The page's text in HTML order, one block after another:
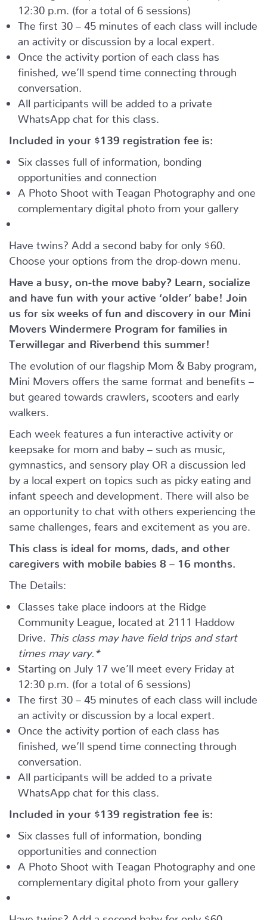
12:30 p.m. (for a total of 6 sessions)
The first 30 – 45 minutes of each class will include
an activity or discussion by a local expert.
Once the activity portion of each class has
finished, we’ll spend time connecting through
conversation.
All participants will be added to a private
WhatsApp chat for this class.
Included in your $139 registration fee is:
Six classes full of information, bonding
opportunities and connection
A Photo Shoot with Teagan Photography and one
complementary digital photo from your gallery
Have twins? Add a second baby for only $60.
Choose your options from the drop-down menu.
Have a busy, on-the move baby? Learn, socialize
and have fun with your active ‘older’ babe!
Join
us for six weeks of fun and discovery in our Mini
Movers Windermere Program for families in
Terwillegar and Riverbend this summer!
The evolution of our flagship Mom & Baby program,
Mini Movers offers the same format and benefits –
but geared towards crawlers, scooters and early
walkers.
Each week features a fun interactive activity or
keepsake for mom and baby – such as music,
gymnastics, and sensory play OR a discussion led
by a local expert on topics such as picky eating and
infant speech and development. There will also be
an opportunity to chat with others experiencing the
same challenges, fears and excitement as you are.
This class is ideal for moms, dads, and other
caregivers with mobile babies 8 – 16 months.
The Details:
Classes take place indoors at the Ridge
Community League, located at 2111 Haddow
Drive.
This class may have field trips and start
times may vary.*
Starting on July 17 we’ll meet every Friday at
12:30 p.m. (for a total of 6 sessions)
The first 30 – 45 minutes of each class will include
an activity or discussion by a local expert.
Once the activity portion of each class has
finished, we’ll spend time connecting through
conversation.
All participants will be added to a private
WhatsApp chat for this class.
Included in your $139 registration fee is:
Six classes full of information, bonding
opportunities and connection
A Photo Shoot with Teagan Photography and one
complementary digital photo from your gallery
Have twins? Add a second baby for only $60.